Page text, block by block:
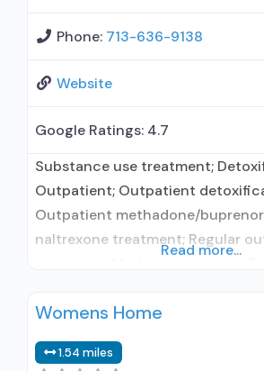
Phone: 713-636-9138
Website
Google Ratings: 4.7
Substance use treatment;
Outpatient; Outpatient
Outpatient methadone/
naltrexone treatment; Regular
certified Opioid Treatment
Methadone maintenance for
Read more...
Womens Home
1.54 miles